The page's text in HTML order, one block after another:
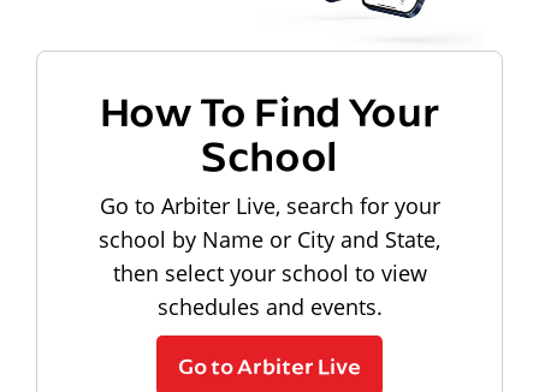
How To Find Your
School
Go to Arbiter Live, search for your
school by Name or City and State,
then select your school to view
schedules and events.
Go to Arbiter Live